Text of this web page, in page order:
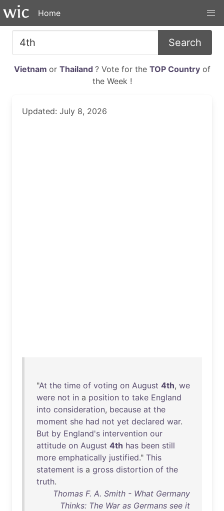
Home
Search
Vietnam or Thailand ? Vote for the TOP Countryof
the Week !
Updated: July 8, 2026
"At the time of voting on August 4th, we
were not in a position to take England
into consideration, because at the
moment she had not yet declared war.
But by England's intervention our
attitude on August 4th has been still
more emphatically justified." This
statement is a gross distortion of the
truth.
Thomas F. A. Smith - What Germany
Thinks: The War as Germans see it